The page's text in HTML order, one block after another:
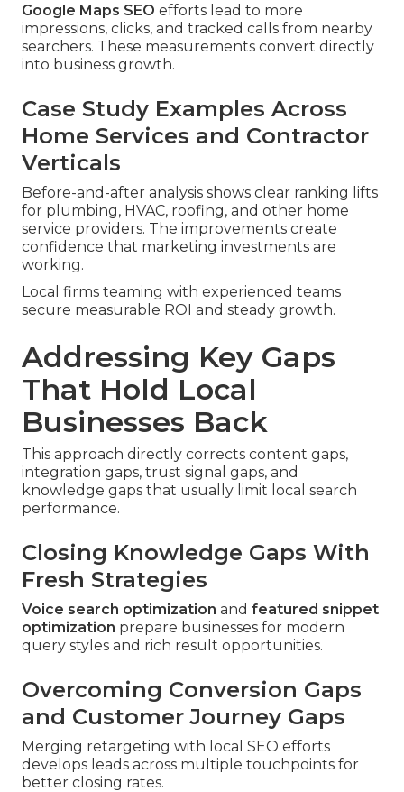
Google Maps SEO efforts lead to more
impressions, clicks, and tracked calls from nearby
searchers. These measurements convert directly
into business growth.
Case Study Examples Across
Home Services and Contractor
Verticals
Before-and-after analysis shows clear ranking lifts
for plumbing, HVAC, roofing, and other home
service providers. The improvements create
confidence that marketing investments are
working.
Local firms teaming with experienced teams
secure measurable ROI and steady growth.
Addressing Key Gaps
That Hold Local
Businesses Back
This approach directly corrects content gaps,
integration gaps, trust signal gaps, and
knowledge gaps that usually limit local search
performance.
Closing Knowledge Gaps With
Fresh Strategies
Voice search optimization and featured snippet
optimization prepare businesses for modern
query styles and rich result opportunities.
Overcoming Conversion Gaps
and Customer Journey Gaps
Merging retargeting with local SEO efforts
develops leads across multiple touchpoints for
better closing rates.